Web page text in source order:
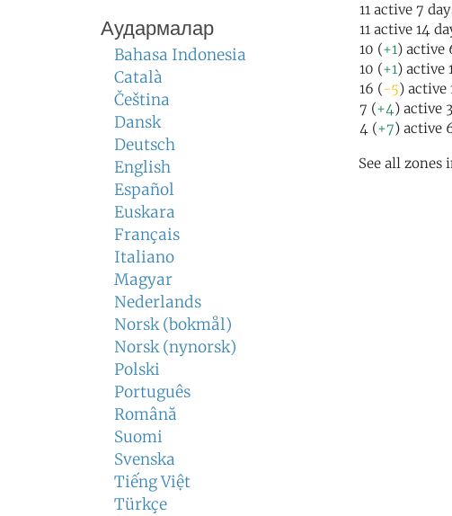
Аудармалар
Bahasa Indonesia
Català
Čeština
Dansk
Deutsch
English
Español
Euskara
Français
Italiano
Magyar
Nederlands
Norsk (bokmål)
Norsk (nynorsk)
Polski
Português
Română
Suomi
Svenska
Tiếng Việt
Türkçe
11 active 7
11 active 14
10 (+1) active
10 (+1) active
16 (-5) active
7 (+4) active
4 (+7) active
See all zones